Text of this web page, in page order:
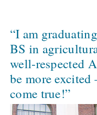
“I am
BS in
well-respected
be more excited
come true!”